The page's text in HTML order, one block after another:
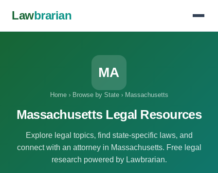
Lawbrarian
MA
Home› Browse by State› Massachusetts
Massachusetts Legal Resources
Explore legal topics, find state-specific laws, and
connect with an attorney in Massachusetts. Free legal
research powered by Lawbrarian.